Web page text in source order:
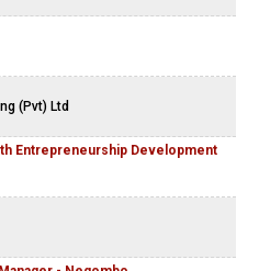
(Pvt) Ltd
Entrepreneurship Development